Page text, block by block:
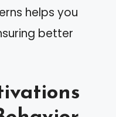
helps you
better